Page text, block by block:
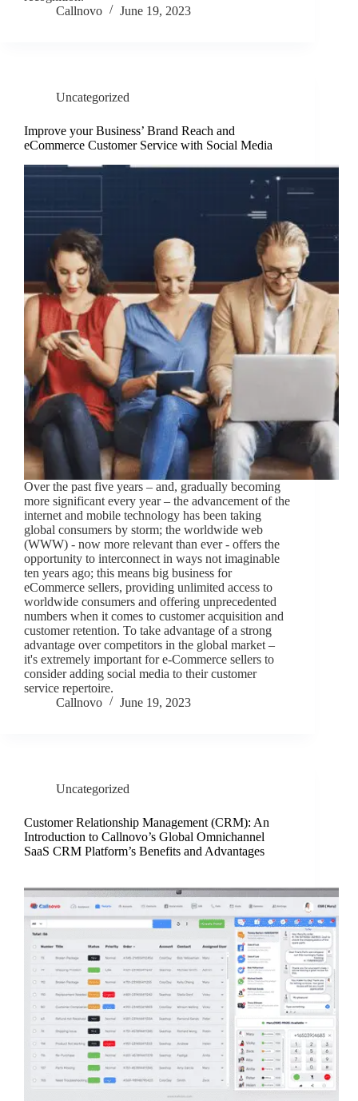
Callnovo
June 19, 2023
Uncategorized
Improve your Business’ Brand Reach and
eCommerce Customer Service with Social Media
Over the past five years – and, gradually becoming
more significant every year – the advancement of the
internet and mobile technology has been taking
global consumers by storm; the worldwide web
(WWW) - now more relevant than ever - offers the
opportunity to interconnect in ways not imaginable
ten years ago; this means big business for
eCommerce sellers, providing unlimited access to
worldwide consumers and offering unprecedented
numbers when it comes to customer acquisition and
customer retention. To take advantage of a strong
advantage over competitors in the global market –
it's extremely important for e-Commerce sellers to
consider adding social media to their customer
service repertoire.
Callnovo
June 19, 2023
Uncategorized
Customer Relationship Management (CRM): An
Introduction to Callnovo’s Global Omnichannel
SaaS CRM Platform’s Benefits and Advantages